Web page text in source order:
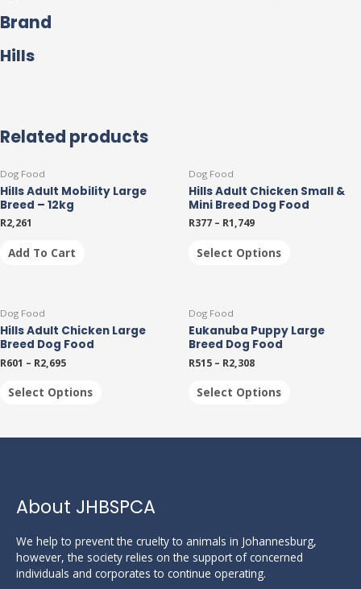
Brand
Hills
Related products
Dog Food
Hills Adult Mobility Large
Breed – 12kg
R2,261
Add To Cart
Dog Food
Hills Adult Chicken Small &
Mini Breed Dog Food
R377 – R1,749
Select Options
product
has
multiple
variants.
The
options
chosen
on
the
product
Dog Food
Hills Adult Chicken Large
Breed Dog Food
R601 – R2,695
Select Options
product
has
multiple
variants.
The
options
be
product
page
Dog Food
Eukanuba Puppy Large
Breed Dog Food
R515 – R2,308
Select Options
product
has
multiple
variants.
The
options
be
About JHBSPCA
We help to prevent the cruelty to animals in Johannesburg,
however, the society relies on the support of concerned
individuals and corporates to continue operating.